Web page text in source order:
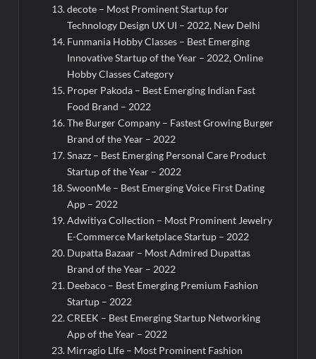
decote – Most Prominent Startup for
Technology Design UX UI – 2022, New Delhi
Funmania Hobby Classes – Best Emerging
Innovative Startup of the Year – 2022, Online
Hobby Classes Category
Proper Pakoda – Best Emerging Indian Fast
Food Brand – 2022
The Burger Company – Fastest Growing Burger
Brand of the Year – 2022
Snazz – Best Emerging Personal Care Product
Startup of the Year – 2022
SwoonMe – Best Emerging Voice First Dating
App – 2022
Adwitiya Collection – Most Prominent Jewelry
E-Commerce Marketplace Startup – 2022
Dupatta Bazaar – Most Admired Dupattas
Brand of the Year – 2022
Deebaco – Best Emerging Premium Fashion
Startup – 2022
CREEK – Best Emerging Startup Networking
App of the Year – 2022
Mirragio LIfe – Most Prominent Fashion